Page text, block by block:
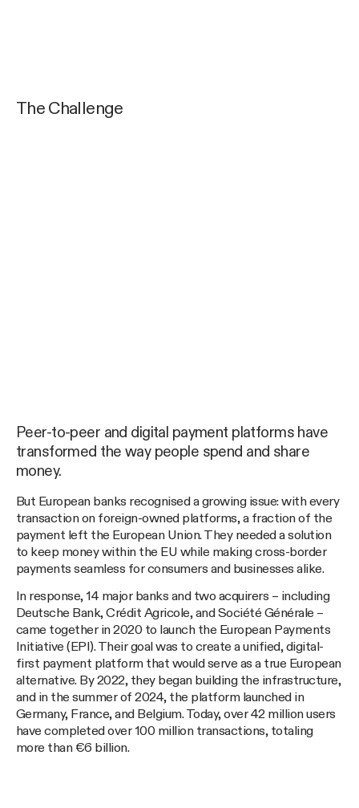
The Challenge
Peer-to-peer and digital payment platforms have
transformed the way people spend and share
money.
But European banks recognised a growing issue: with every
transaction on foreign-owned platforms, a fraction of the
payment left the European Union. They needed a solution
to keep money within the EU while making cross-border
payments seamless for consumers and businesses alike.
In response, 14 major banks and two acquirers – including
Deutsche Bank, Crédit Agricole, and Société Générale –
came together in 2020 to launch the European Payments
Initiative (EPI). Their goal was to create a unified, digital-
first payment platform that would serve as a true European
alternative. By 2022, they began building the infrastructure,
and in the summer of 2024, the platform launched in
Germany, France, and Belgium. Today, over 42 million users
have completed over 100 million transactions, totaling
more than €6 billion.